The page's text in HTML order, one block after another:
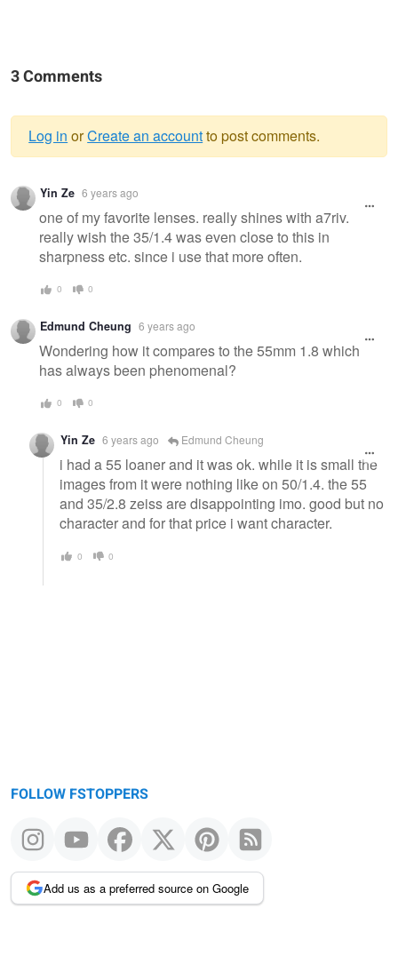
3 Comments
Warning
message
Log in orCreate an accountto post comments.
Yin Ze 6 years ago
one of my favorite lenses. really shines with a7riv.
really wish the 35/1.4 was even close to this in
sharpness etc. since i use that more often.
0 0
Edmund Cheung 6 years ago
Wondering how it compares to the 55mm 1.8 which
has always been phenomenal?
0 0
Yin Ze 6 years ago Edmund Cheung
i had a 55 loaner and it was ok. while it is small the
images from it were nothing like on 50/1.4. the 55
and 35/2.8 zeiss are disappointing imo. good but no
character and for that price i want character.
0 0
FOLLOW FSTOPPERS
Add us as a preferred source on Google